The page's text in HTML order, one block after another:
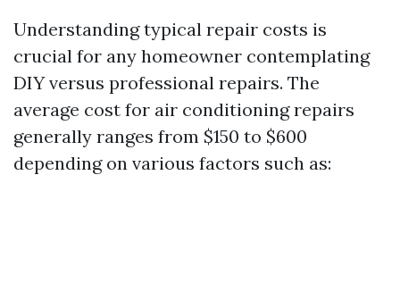
Understanding typical repair costs is
crucial for any homeowner contemplating
DIY versus professional repairs. The
average cost for air conditioning repairs
generally ranges from $150 to $600
depending on various factors such as: